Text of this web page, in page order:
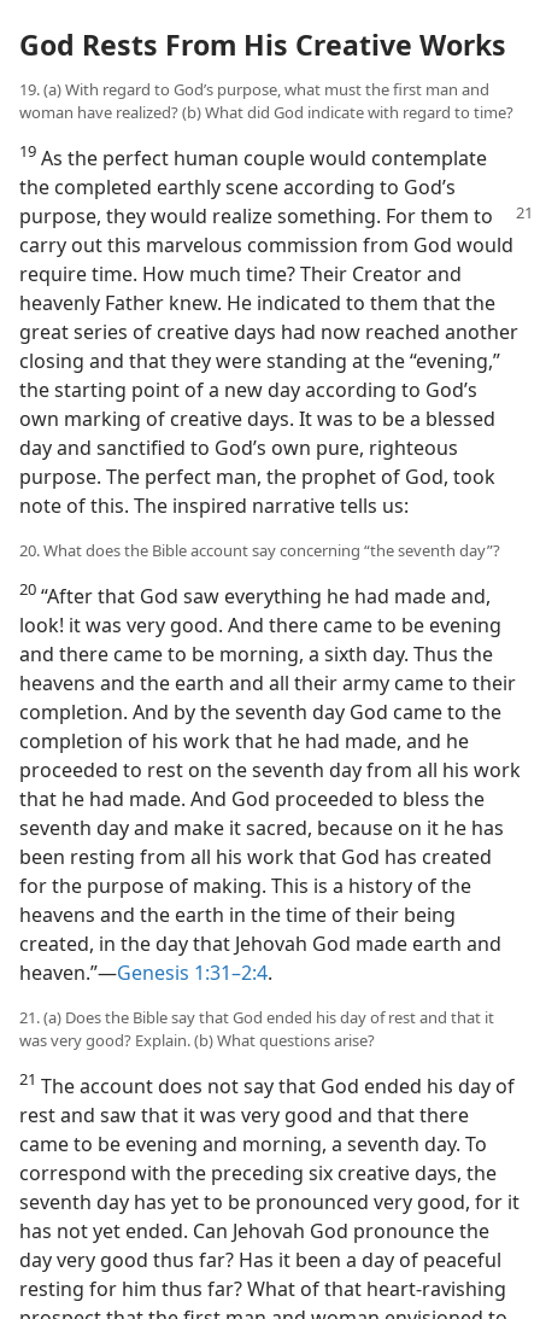
God Rests From His Creative Works
19. (a) With regard to God’s purpose, what must the first man and
woman have realized? (b) What did God indicate with regard to time?
19 As the perfect human couple would contemplate
the completed earthly scene according to God’s
purpose, they would realize something. For them to
carry out this marvelous commission from God would
require time. How much time? Their Creator and
heavenly Father knew. He indicated to them that the
great series of creative days had now reached another
closing and that they were standing at the “evening,”
the starting point of a new day according to God’s
own marking of creative days. It was to be a blessed
day and sanctified to God’s own pure, righteous
purpose. The perfect man, the prophet of God, took
note of this. The inspired narrative tells us:
20. What does the Bible account say concerning “the seventh day”?
20 “After that God saw everything he had made and,
look! it was very good. And there came to be evening
and there came to be morning, a sixth day. Thus the
heavens and the earth and all their army came to their
completion. And by the seventh day God came to the
completion of his work that he had made, and he
proceeded to rest on the seventh day from all his work
that he had made. And God proceeded to bless the
seventh day and make it sacred, because on it he has
been resting from all his work that God has created
for the purpose of making. This is a history of the
heavens and the earth in the time of their being
created, in the day that Jehovah God made earth and
heaven.”​—Genesis 1:31–2:4.
21. (a) Does the Bible say that God ended his day of rest and that it
was very good? Explain. (b) What questions arise?
21 The account does not say that God ended his day of
rest and saw that it was very good and that there
came to be evening and morning, a seventh day. To
correspond with the preceding six creative days, the
seventh day has yet to be pronounced very good, for it
has not yet ended. Can Jehovah God pronounce the
day very good thus far? Has it been a day of peaceful
resting for him thus far? What of that heart-ravishing